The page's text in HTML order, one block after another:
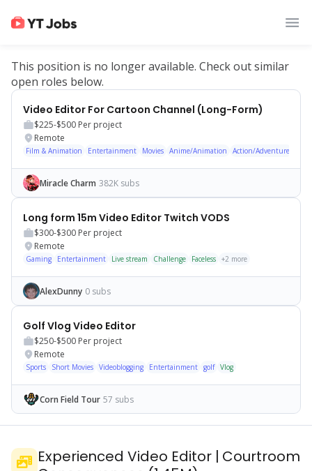
This position is no longer available. Check out similar
open roles below.
Video Editor For Cartoon Channel (Long-Form)
$225-$500 Per project
Remote
Film & Animation Entertainment Movies Anime/Animation Action/Adventure
Miracle Charm 382K subs
Long form 15m Video Editor Twitch VODS
$300-$300 Per project
Remote
Gaming Entertainment Live stream Challenge Faceless +2 more
AlexDunny 0 subs
Golf Vlog Video Editor
$250-$500 Per project
Remote
Sports Short Movies Videoblogging Entertainment golf Vlog
Corn Field Tour 57 subs
Experienced Video Editor| Courtroom